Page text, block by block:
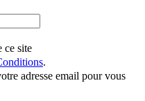
ce site
.
adresse email pour vous